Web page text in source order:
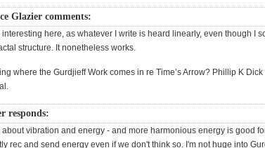
Glazier comments:
interesting here, as whatever I write is heard linearly, even though I
structure. It nonetheless works.
where the Gurdjieff Work comes in re Time’s Arrow? Phillip K
responds:
about vibration and energy - and more harmonious energy is good
rec and send energy even if we don't think so. I'm not huge into